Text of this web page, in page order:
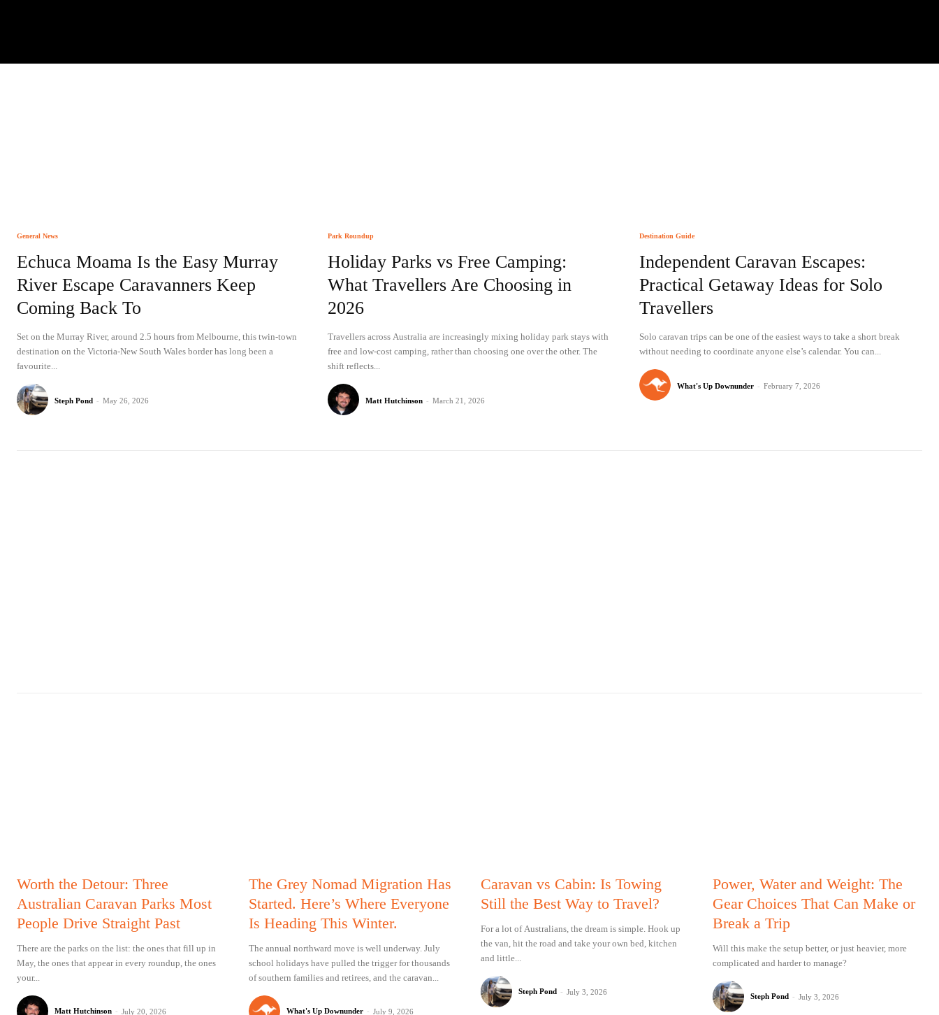
General News
Echuca Moama Is the Easy Murray
River Escape Caravanners Keep
Coming Back To
Set on the Murray River, around 2.5 hours from Melbourne, this twin-town
destination on the Victoria-New South Wales border has long been a
favourite...
Steph Pond - May 26, 2026
Park Roundup
Holiday Parks vs Free Camping:
What Travellers Are Choosing in
2026
Travellers across Australia are increasingly mixing holiday park stays with
free and low-cost camping, rather than choosing one over the other. The
shift reflects...
Matt Hutchinson - March 21, 2026
Destination Guide
Independent Caravan Escapes:
Practical Getaway Ideas for Solo
Travellers
Solo caravan trips can be one of the easiest ways to take a short break
without needing to coordinate anyone else’s calendar. You can...
What's Up Downunder - February 7, 2026
Worth the Detour: Three
Australian Caravan Parks Most
People Drive Straight Past
There are the parks on the list: the ones that fill up in
May, the ones that appear in every roundup, the ones
your...
Matt Hutchinson - July 20, 2026
The Grey Nomad Migration Has
Started. Here’s Where Everyone
Is Heading This Winter.
The annual northward move is well underway. July
school holidays have pulled the trigger for thousands
of southern families and retirees, and the caravan...
What's Up Downunder - July 9, 2026
Caravan vs Cabin: Is Towing
Still the Best Way to Travel?
For a lot of Australians, the dream is simple. Hook up
the van, hit the road and take your own bed, kitchen
and little...
Steph Pond - July 3, 2026
Power, Water and Weight: The
Gear Choices That Can Make or
Break a Trip
Will this make the setup better, or just heavier, more
complicated and harder to manage?
Steph Pond - July 3, 2026